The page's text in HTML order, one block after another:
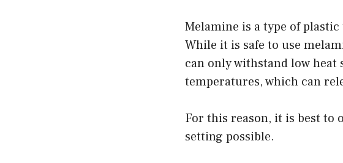
Melamine is a type of
While it is safe to use
can only withstand low
temperatures, which can
For this reason, it is best to
setting possible.